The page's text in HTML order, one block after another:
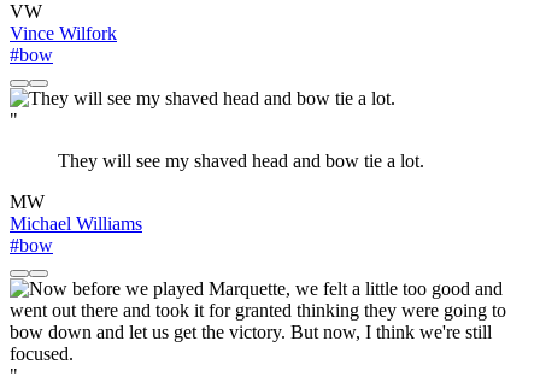
VW
Vince Wilfork
#bow
"
They will see my shaved head and bow tie a lot.
MW
Michael Williams
#bow
"